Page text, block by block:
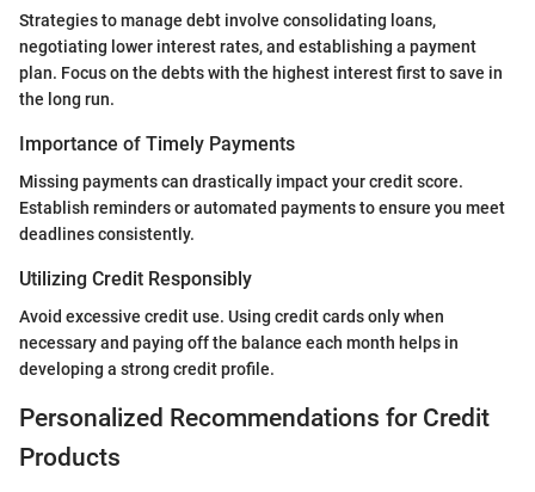
Strategies to manage debt involve consolidating loans,
negotiating lower interest rates, and establishing a payment
plan. Focus on the debts with the highest interest first to save in
the long run.
Importance of Timely Payments
Missing payments can drastically impact your credit score.
Establish reminders or automated payments to ensure you meet
deadlines consistently.
Utilizing Credit Responsibly
Avoid excessive credit use. Using credit cards only when
necessary and paying off the balance each month helps in
developing a strong credit profile.
Personalized Recommendations for Credit
Products